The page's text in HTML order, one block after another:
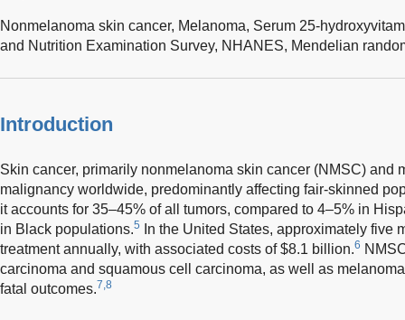
Nonmelanoma skin cancer, Melanoma, Serum 25-
and Nutrition Examination Survey, NHANES, Mendelian
Introduction
Skin cancer, primarily nonmelanoma skin cancer (NMSC) and
malignancy worldwide, predominantly affecting fair-skinned
it accounts for 35–45% of all tumors, compared to 4–5% in
in Black populations.5
In the United States, approximately five
treatment annually, with associated costs of $8.1 billion.6
carcinoma and squamous cell carcinoma, as well as
fatal outcomes.7,8